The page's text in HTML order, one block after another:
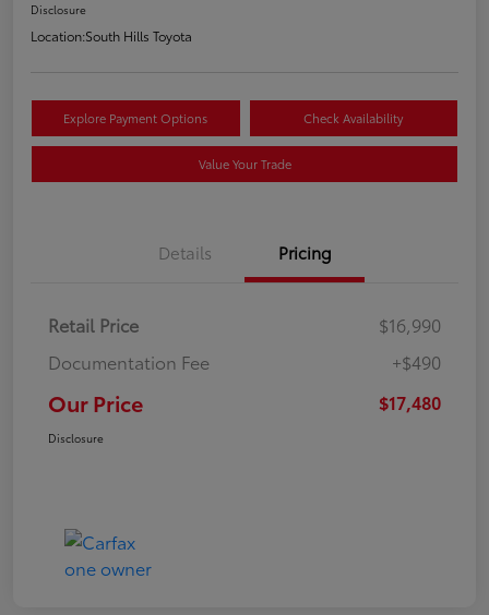
Disclosure
Location:South Hills Toyota
Explore Payment Options Check Availability
Value Your Trade
Details Pricing
Retail Price
$16,990
Documentation Fee
+$490
Our Price $17,480
Disclosure